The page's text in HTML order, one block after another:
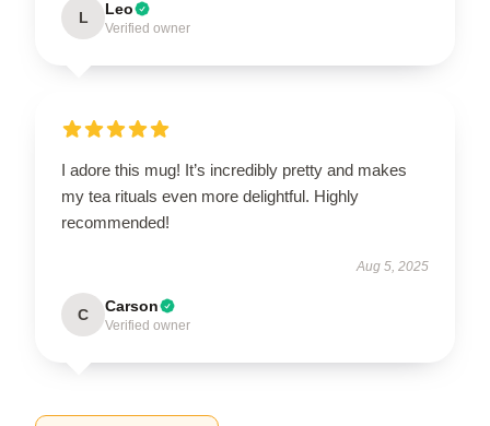
L Leo
Verified owner
I adore this mug! It’s incredibly pretty and makes
my tea rituals even more delightful. Highly
recommended!
Aug 5, 2025
C Carson
Verified owner